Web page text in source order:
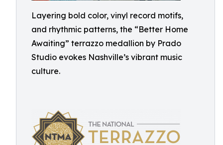
Layering bold color, vinyl record motifs,
and rhythmic patterns, the “Better Home
Awaiting” terrazzo medallion by Prado
Studio evokes Nashville’s vibrant music
culture.